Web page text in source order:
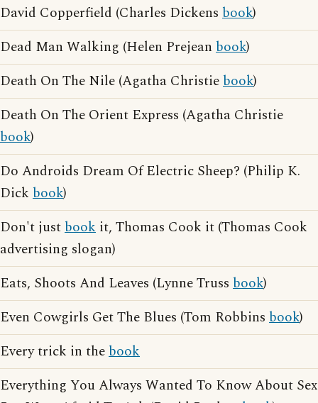
David Copperfield (Charles Dickens book)
Dead Man Walking (Helen Prejean book)
Death On The Nile (Agatha Christiebook)
Death On The Orient Express (Agatha Christie
book)
Do Androids Dream Of Electric Sheep? (Philip K.
Dick book)
Don't justbook it, Thomas Cook it (Thomas Cook
advertising slogan)
Eats, Shoots And Leaves (Lynne Truss book)
Even Cowgirls Get The Blues (Tom Robbins book)
Every trick in thebook
Everything You Always Wanted To Know About Sex